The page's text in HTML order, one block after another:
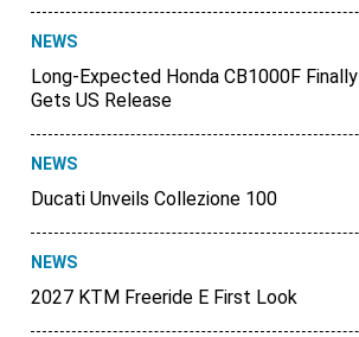
NEWS
Long-Expected Honda CB1000F Finally
Gets US Release
NEWS
Ducati Unveils Collezione 100
NEWS
2027 KTM Freeride E First Look